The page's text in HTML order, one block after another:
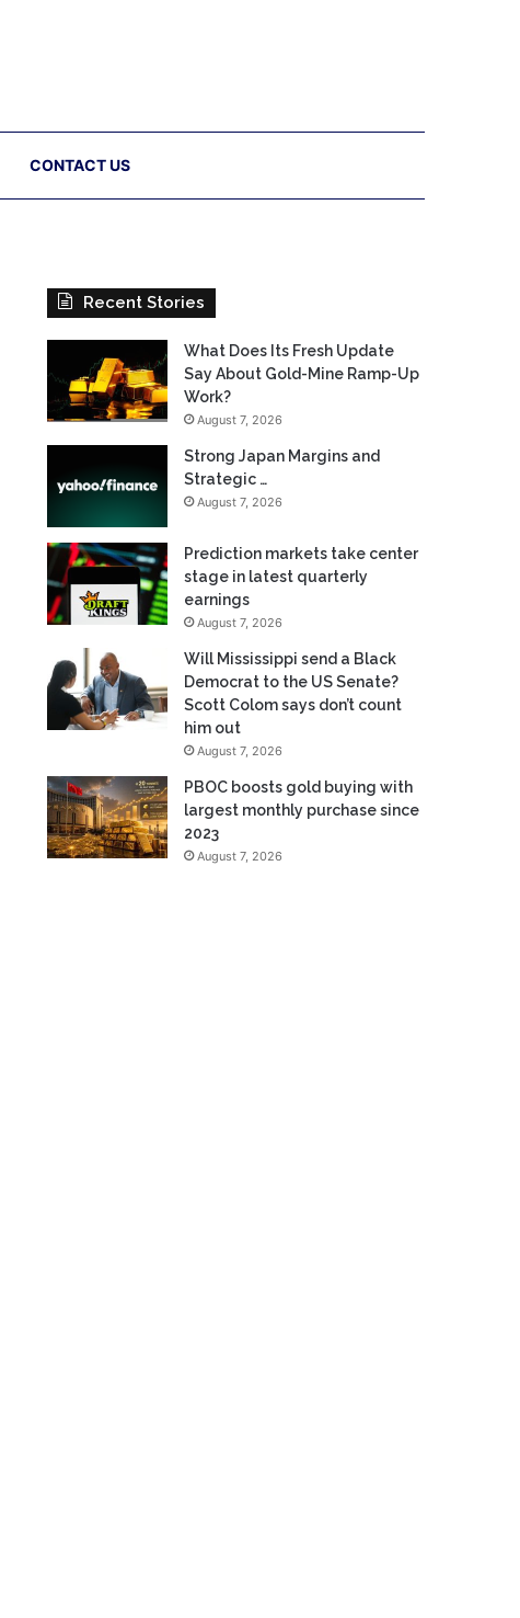
CONTACT US
Recent Stories
What Does Its Fresh Update
Say About Gold-Mine Ramp-Up
Work?
August 7, 2026
Strong Japan Margins and
Strategic …
August 7, 2026
Prediction markets take center
stage in latest quarterly
earnings
August 7, 2026
Will Mississippi send a Black
Democrat to the US Senate?
Scott Colom says don’t count
him out
August 7, 2026
PBOC boosts gold buying with
largest monthly purchase since
2023
August 7, 2026